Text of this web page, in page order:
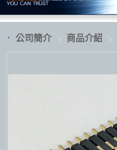
公司簡介 商品介紹